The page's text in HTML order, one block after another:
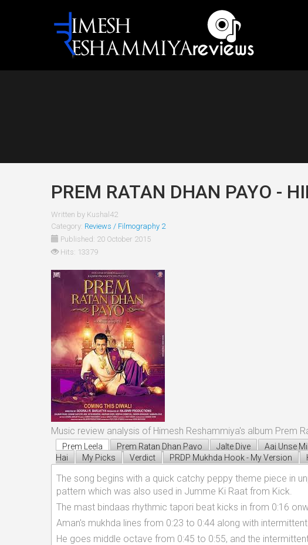
PREM RATAN DHAN PAYO -
Written by Kushal42
Category: Reviews / Filmography 2
Published: 20 October 2015
Hits: 13379
Music review analysis of Himesh Reshammiya's album Prem
Prem Leela Prem Ratan Dhan Payo Jalte Diye Aaj Unse
Hai
My Picks Verdict PRDP Mukhda Hook - My Version
The song begins with a quick catchy peppy theme piece in
pattern which was also used in Jumme Ki Raat from Kick.
The mast bindaas rhythmic tapori beat kicks in from 0:16
Aman's mukhda lines from 0:23 to 0:44 along with
He goes middle octave from 0:45 to 0:55, and the